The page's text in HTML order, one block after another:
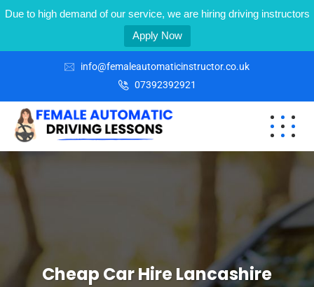
Due to high demand of our service, we are hiring driving instructors
Apply Now
info@femaleautomaticinstructor.co.uk
07392392921
Cheap Car Hire Lancashire